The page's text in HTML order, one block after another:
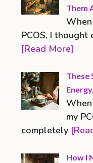
Them
PCOS, I
[Read More]
These
my
completely
How I